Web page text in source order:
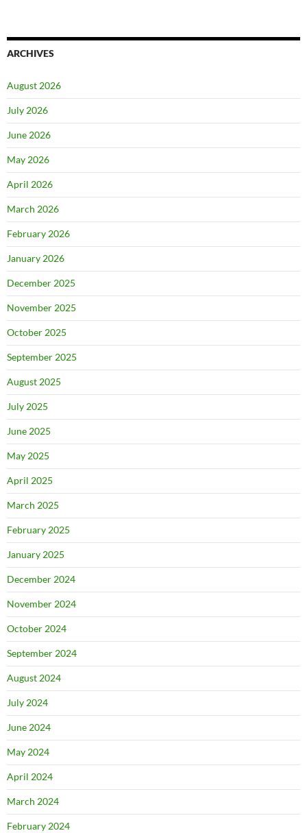
ARCHIVES
August 2026
July 2026
June 2026
May 2026
April 2026
March 2026
February 2026
January 2026
December 2025
November 2025
October 2025
September 2025
August 2025
July 2025
June 2025
May 2025
April 2025
March 2025
February 2025
January 2025
December 2024
November 2024
October 2024
September 2024
August 2024
July 2024
June 2024
May 2024
April 2024
March 2024
February 2024